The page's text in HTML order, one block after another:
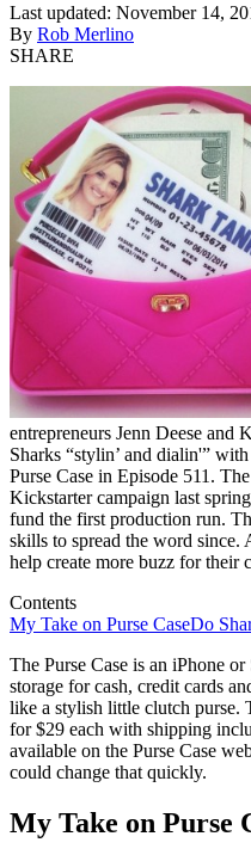
Last updated: November 14,
By Rob Merlino
SHARE
entrepreneurs Jenn Deese and
Sharks “stylin’ and dialin'”
Purse Case in Episode 511.
Kickstarter campaign last
fund the first production run.
skills to spread the word since.
help create more buzz for their
Contents
My Take on Purse CaseDo
The Purse Case is an iPhone
storage for cash, credit cards
like a stylish little clutch purse.
for $29 each with shipping
available on the Purse Case
could change that quickly.
My Take on Purse